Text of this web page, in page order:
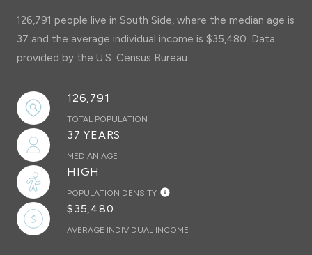
126,791 people live in South Side, where the median age is
37 and the average individual income is $35,480. Data
provided by the U.S. Census Bureau.
126,791
TOTAL POPULATION
37 YEARS
MEDIAN AGE
HIGH
POPULATION DENSITY
$35,480
AVERAGE INDIVIDUAL INCOME